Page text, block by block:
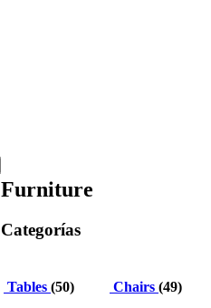
Furniture
Categorías
Tables (50) Chairs (49)